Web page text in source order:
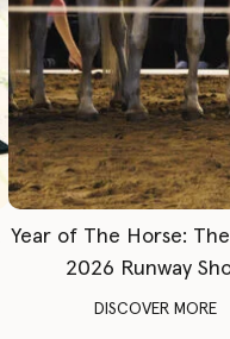
Year of The Horse:
2026 Runway
DISCOVER MORE